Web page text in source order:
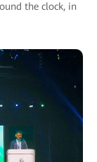
the clock, in